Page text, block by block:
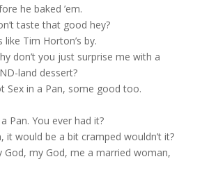
he baked ’em.
taste that good hey?
like Tim Horton’s by.
don’t you just surprise me with a
land dessert?
Sex in a Pan, some good too.
Pan. You ever had it?
it would be a bit cramped wouldn’t it?
God, my God, me a married woman,